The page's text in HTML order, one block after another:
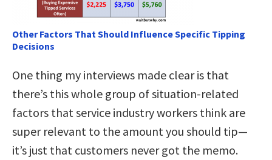
Other Factors That Should Influence Specific Tipping
Decisions
One thing my interviews made clear is that
there’s this whole group of situation-related
factors that service industry workers think are
super relevant to the amount you should tip—
it’s just that customers never got the memo.